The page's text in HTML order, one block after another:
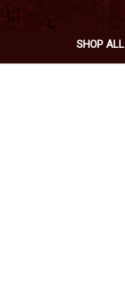
SHOP ALL